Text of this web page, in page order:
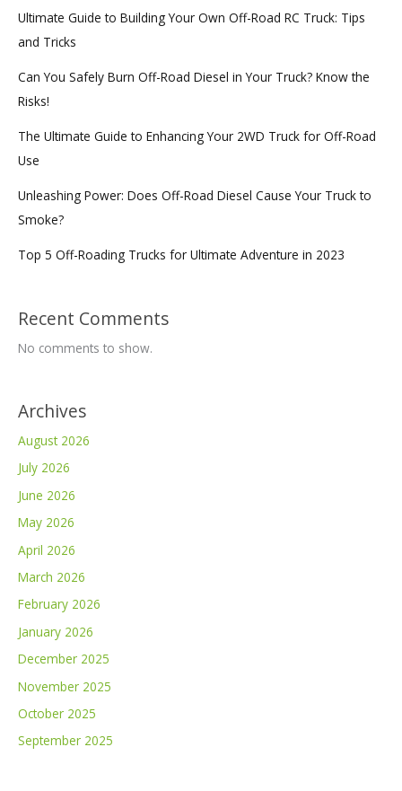
Ultimate Guide to Building Your Own Off-Road RC Truck: Tips
and Tricks
Can You Safely Burn Off-Road Diesel in Your Truck? Know the
Risks!
The Ultimate Guide to Enhancing Your 2WD Truck for Off-Road
Use
Unleashing Power: Does Off-Road Diesel Cause Your Truck to
Smoke?
Top 5 Off-Roading Trucks for Ultimate Adventure in 2023
Recent Comments
No comments to show.
Archives
August 2026
July 2026
June 2026
May 2026
April 2026
March 2026
February 2026
January 2026
December 2025
November 2025
October 2025
September 2025
Reliable
Products